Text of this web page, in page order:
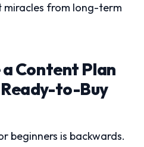
miracles from long-term
Content Plan
to-Buy
beginners is backwards.